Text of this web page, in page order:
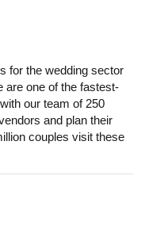
for the wedding sector
are one of the fastest-
our team of 250
and plan their
couples visit these